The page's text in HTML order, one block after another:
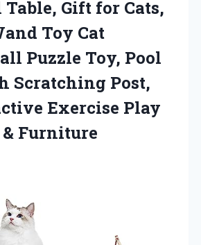
Gift for Cats,
Toy Cat
Puzzle Toy, Pool
Scratching Post,
Exercise Play
& Furniture